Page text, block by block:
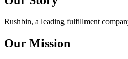
Rushbin, a leading fulfillment
Our Mission